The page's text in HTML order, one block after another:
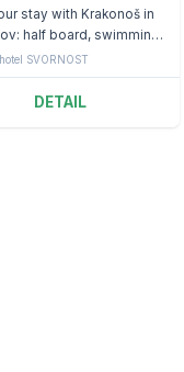
stay with Krakonoš in
half board, swimming
ticket to the bobsleigh
SVORNOST
DETAIL